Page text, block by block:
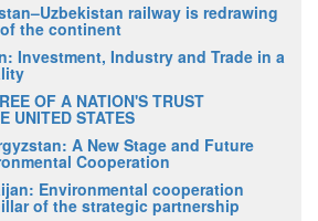
railway is redrawing
the continent
Investment, Industry and Trade in a
OF A NATION'S TRUST
UNITED STATES
A New Stage and Future
Cooperation
Environmental cooperation
of the strategic partnership